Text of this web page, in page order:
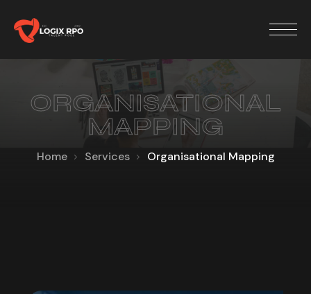
ORGANISATIONAL
MAPPING
Home Services Organisational Mapping